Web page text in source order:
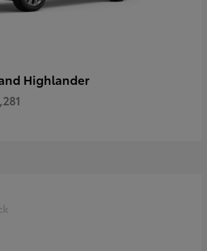
Highlander